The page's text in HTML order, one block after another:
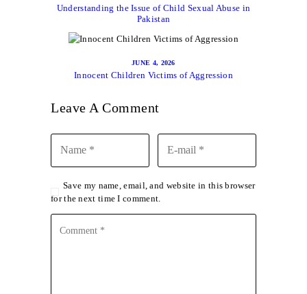
Understanding the Issue of Child Sexual Abuse in
Pakistan
JUNE 4, 2026
Innocent Children Victims of Aggression
Leave A Comment
Save my name, email, and website in this browser
for the next time I comment.